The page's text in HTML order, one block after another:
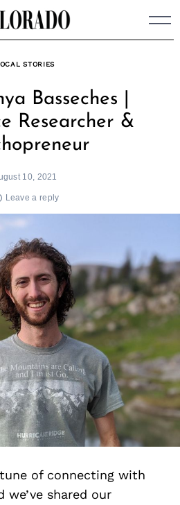
STORIES
Basseches |
Researcher &
10, 2021
Leave a reply
of connecting with
we’ve shared our